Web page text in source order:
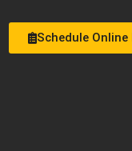
Schedule Online